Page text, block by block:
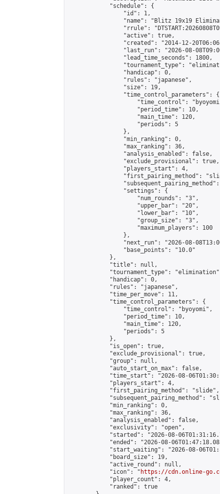
            "schedule": {
                "id": 1,
"name": "Blitz 19x19
"rrule":
                "active": true,
"created": "2014-12-
"last_run": "2026-08-
                "lead_time_seconds": 1800,
"tournament_type":
                "handicap": 0,
                "rules": "japanese",
                "size": 19,
                "time_control_parameters": {
"time_control":
                    "period_time": 10,
                    "main_time": 120,
                    "periods": 5
                },
                "min_ranking": 0,
                "max_ranking": 36,
                "analysis_enabled": false,
                "exclude_provisional": true,
                "players_start": 4,
"first_pairing_method":
                "settings": {
                    "num_rounds": "3",
                    "upper_bar": "20",
                    "lower_bar": "10",
                    "group_size": "3",
                    "maximum_players": 100
                },
"next_run": "2026-08-
                "base_points": "10.0"
            },
            "title": null,
"tournament_type":
            "handicap": 0,
            "rules": "japanese",
            "time_per_move": 11,
            "time_control_parameters": {
                "time_control": "byoyomi",
                "period_time": 10,
                "main_time": 120,
                "periods": 5
            },
            "is_open": true,
            "exclude_provisional": true,
            "group": null,
            "auto_start_on_max": false,
"time_start": "2026-08-
            "players_start": 4,
            "first_pairing_method": "slide",
"subsequent_pairing_method":
            "min_ranking": 0,
            "max_ranking": 36,
            "analysis_enabled": false,
            "exclusivity": "open",
"started": "2026-08-
"ended": "2026-08-
"start_waiting": "2026-08-
            "board_size": 19,
            "active_round": null,
            "icon": "
https://cdn.online-
            "player_count": 4,
            "ranked": true